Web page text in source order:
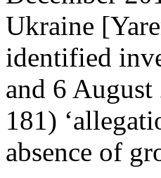
Ukraine
identified
and 6
181)
absence of